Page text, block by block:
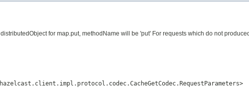
for map.put, methodName will be 'put' For requests which do not